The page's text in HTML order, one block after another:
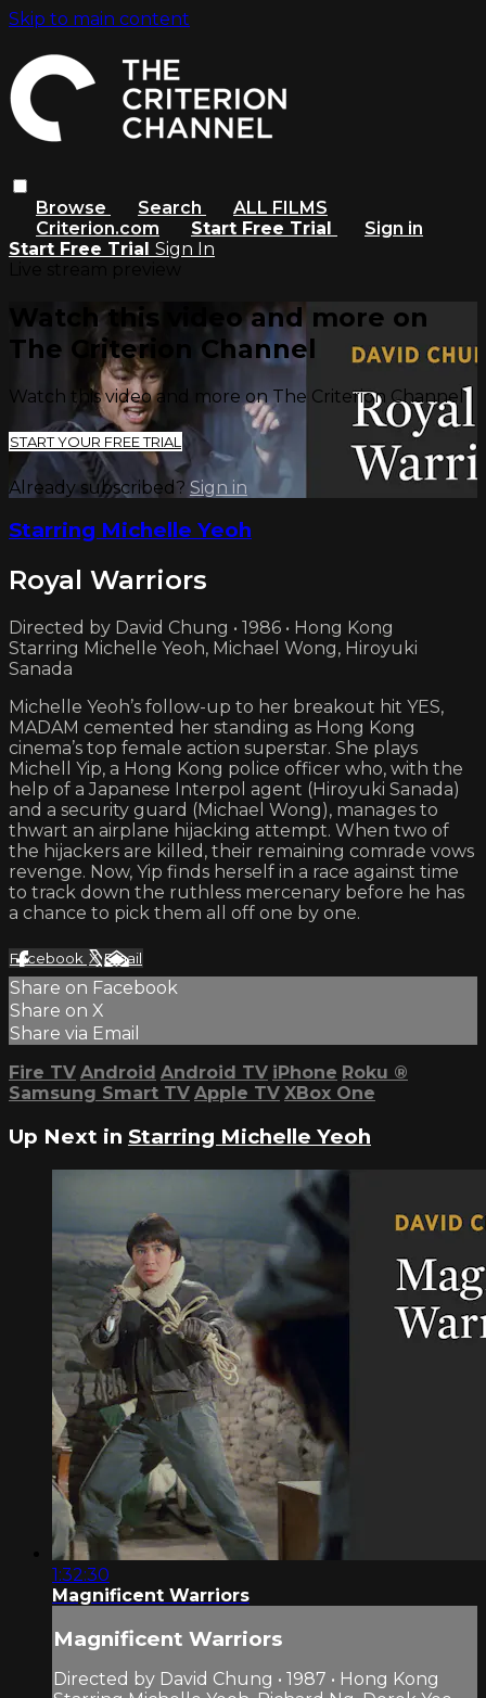
Skip to main content
Browse Search
ALL FILMS
Criterion.com
Start Free Trial
Sign in
Start Free Trial Sign In
Watch this video and more on
The Criterion Channel
Watch this video and more on The Criterion Channel
START YOUR FREE TRIAL
Already subscribed? Sign in
Starring Michelle Yeoh
Royal Warriors
Directed by David Chung • 1986 • Hong Kong
Starring Michelle Yeoh, Michael Wong, Hiroyuki
Sanada
Michelle Yeoh’s follow-up to her breakout hit YES,
MADAM cemented her standing as Hong Kong
cinema’s top female action superstar. She plays
Michell Yip, a Hong Kong police officer who, with the
help of a Japanese Interpol agent (Hiroyuki Sanada)
and a security guard (Michael Wong), manages to
thwart an airplane hijacking attempt. When two of
the hijackers are killed, their remaining comrade vows
revenge. Now, Yip finds herself in a race against time
to track down the ruthless mercenary before he has
a chance to pick them all off one by one.
Facebook XEmail
Share on Facebook
Share on X
Share via Email
Fire TV Android Android TV iPhone Roku ®
Samsung Smart TV Apple TV XBox One
Up Next in Starring Michelle Yeoh
1:32:30
Magnificent Warriors
Magnificent Warriors
Directed by David Chung • 1987 • Hong Kong